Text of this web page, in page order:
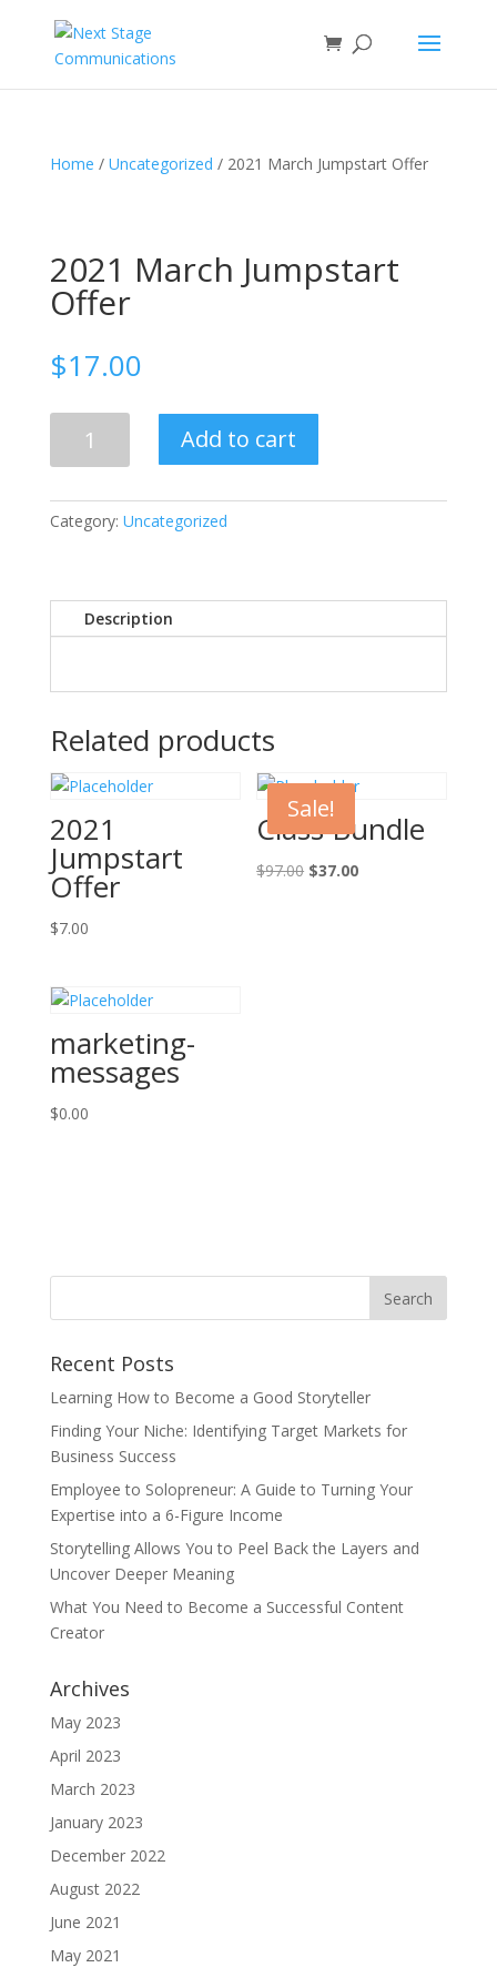
Home / Uncategorized / 2021 March Jumpstart Offer
2021 March Jumpstart
Offer
$17.00
March
Offer
quantity
Add to cart
Category: Uncategorized
Description
Related products
2021
Jumpstart
Offer
$7.00
Sale!
Class Bundle
$97.00 Original
$37.00Current
marketing-
messages
$0.00
Recent Posts
Learning How to Become a Good Storyteller
Finding Your Niche: Identifying Target Markets for
Business Success
Employee to Solopreneur: A Guide to Turning Your
Expertise into a 6-Figure Income
Storytelling Allows You to Peel Back the Layers and
Uncover Deeper Meaning
What You Need to Become a Successful Content
Creator
Archives
May 2023
April 2023
March 2023
January 2023
December 2022
August 2022
June 2021
May 2021